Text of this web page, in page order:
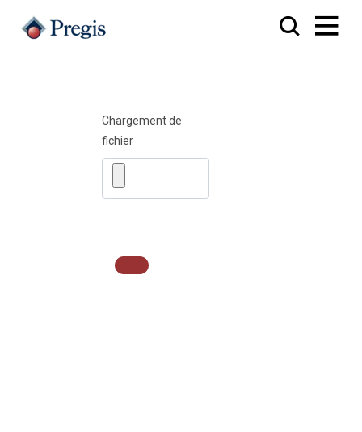
Chargement de
fichier